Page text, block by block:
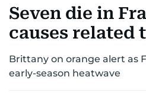
AUSTRALIA-NEW ZEALAND
Seven die in
causes related
Brittany on orange alert as
early-season heatwave